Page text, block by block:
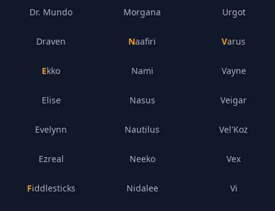
Dr. Mundo
Draven
Ekko
Elise
Evelynn
Ezreal
Fiddlesticks
Morgana
Naafiri
Nami
Nasus
Nautilus
Neeko
Nidalee
Urgot
Varus
Vayne
Veigar
Vel'Koz
Vex
Vi